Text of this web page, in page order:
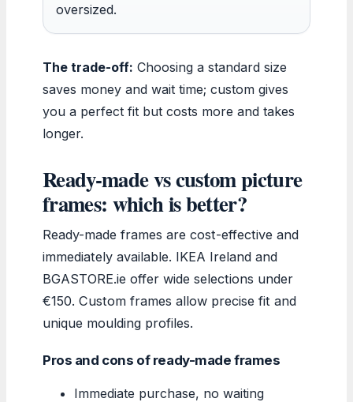
oversized.
The trade-off: Choosing a standard size
saves money and wait time; custom gives
you a perfect fit but costs more and takes
longer.
Ready-made vs custom picture
frames: which is better?
Ready-made frames are cost-effective and
immediately available. IKEA Ireland and
BGASTORE.ie offer wide selections under
€150. Custom frames allow precise fit and
unique moulding profiles.
Pros and cons of ready-made frames
Immediate purchase, no waiting